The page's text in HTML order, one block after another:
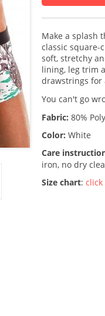
Make a splash
classic
soft, stretchy
lining, leg trim
drawstrings for
You can't go
Fabric: 80%
Color: White
Care
iron, no dry
Size chart: click